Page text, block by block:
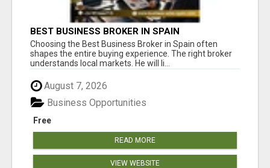
BEST BUSINESS BROKER IN SPAIN
Choosing the Best Business Broker in Spain often
shapes the entire buying experience. The right broker
understands local markets. He will li...
August 7, 2026
Free
Business Opportunities
READ MORE
VIEW WEBSITE